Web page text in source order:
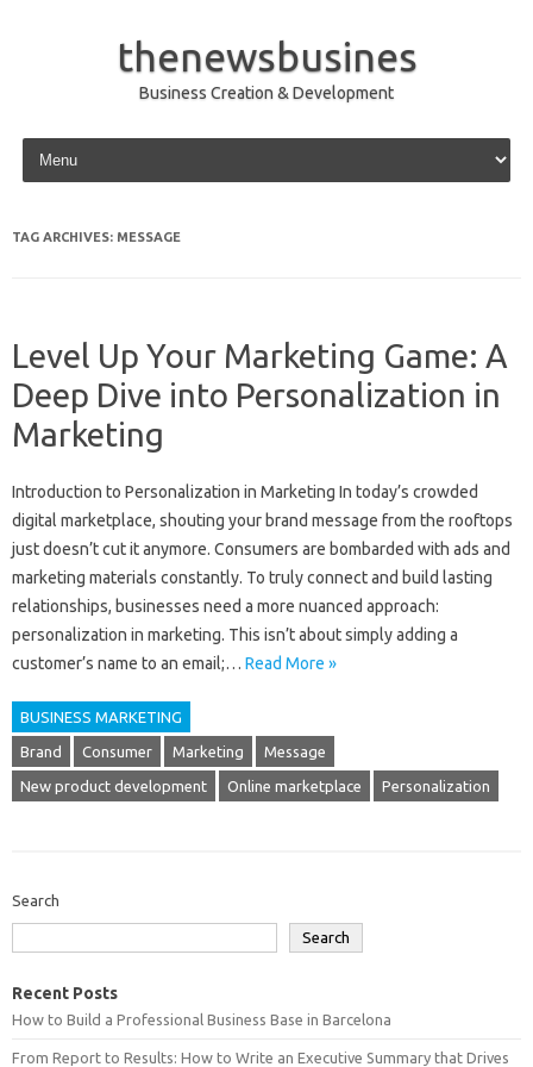
thenewsbusines
Business Creation & Development
Skip to content
TAG ARCHIVES: MESSAGE
Level Up Your Marketing Game: A
Deep Dive into Personalization in
Marketing
Introduction to Personalization in Marketing In today’s crowded
digital marketplace, shouting your brand message from the rooftops
just doesn’t cut it anymore. Consumers are bombarded with ads and
marketing materials constantly. To truly connect and build lasting
relationships, businesses need a more nuanced approach:
personalization in marketing. This isn’t about simply adding a
customer’s name to an email;… Read More »
BUSINESS MARKETING
Brand Consumer Marketing Message
New product development Online marketplace Personalization
Search
Search
Recent Posts
How to Build a Professional Business Base in Barcelona
From Report to Results: How to Write an Executive Summary that Drives